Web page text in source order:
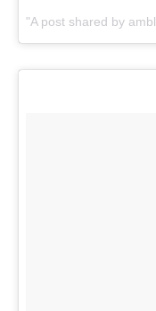
A post shared by